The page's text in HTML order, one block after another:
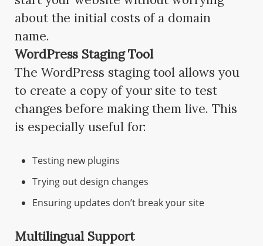
about the initial costs of a domain
name.
WordPress Staging Tool
The WordPress staging tool allows you
to create a copy of your site to test
changes before making them live. This
is especially useful for:
Testing new plugins
Trying out design changes
Ensuring updates don’t break your site
Multilingual Support